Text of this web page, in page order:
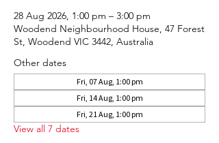
28 Aug 2026, 1:00 pm – 3:00 pm
Woodend Neighbourhood House, 47 Forest
St, Woodend VIC 3442, Australia
Other dates
Fri, 07 Aug, 1:00 pm
Fri, 14 Aug, 1:00 pm
Fri, 21 Aug, 1:00 pm
View all 7 dates